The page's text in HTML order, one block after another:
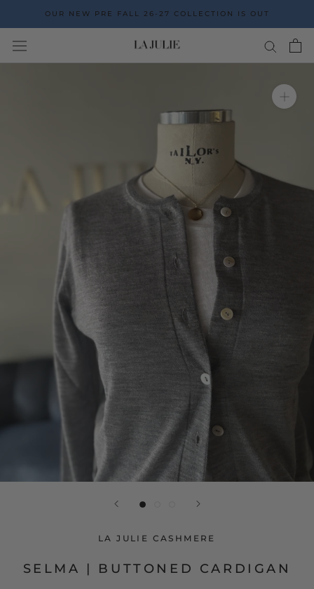
the
content
OUR NEW PRE FALL 26-27 COLLECTION IS OUT
LA JULIE CASHMERE
SELMA | BUTTONED CARDIGAN